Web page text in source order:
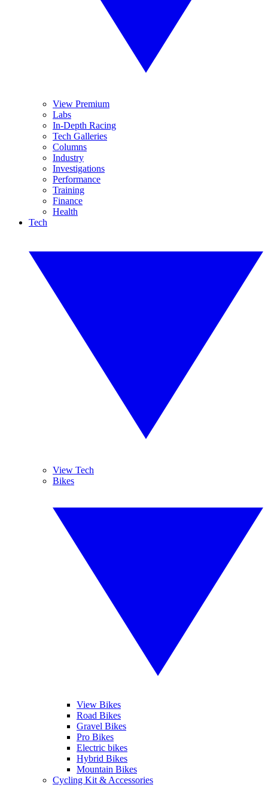
View Premium
Labs
In-Depth Racing
Tech Galleries
Columns
Industry
Investigations
Performance
Training
Finance
Health
Tech
View Tech
Bikes
View Bikes
Road Bikes
Gravel Bikes
Pro Bikes
Electric bikes
Hybrid Bikes
Mountain Bikes
Cycling Kit & Accessories